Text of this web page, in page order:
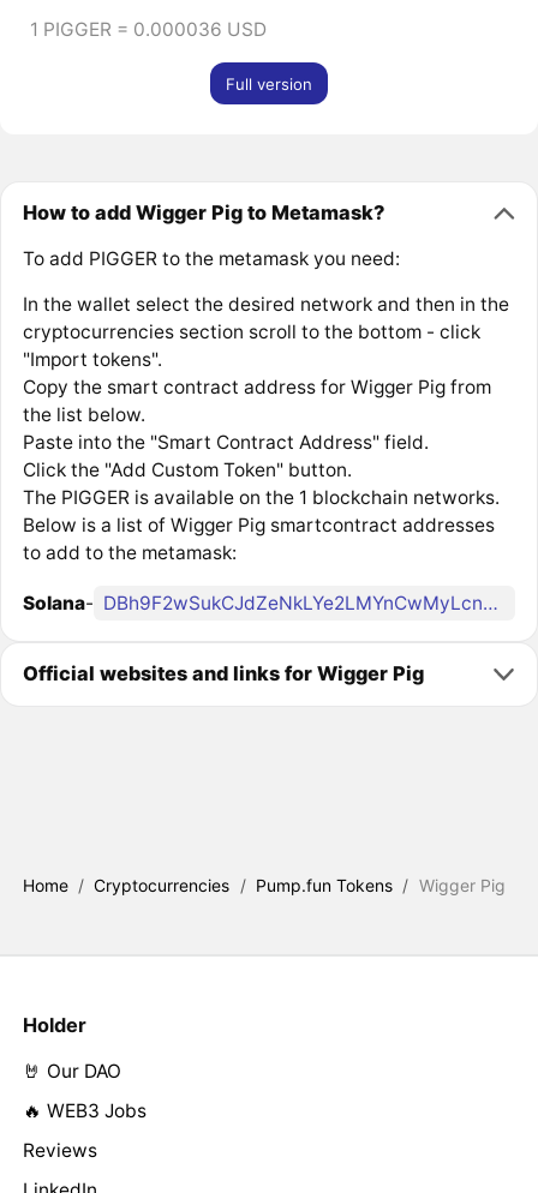
1 PIGGER = 0.000036 USD
Full version
How to add Wigger Pig to Metamask?
To add PIGGER to the metamask you need:
In the wallet select the desired network and then in the
cryptocurrencies section scroll to the bottom - click
"Import tokens".
Copy the smart contract address for Wigger Pig from
the list below.
Paste into the "Smart Contract Address" field.
Click the "Add Custom Token" button.
The PIGGER is available on the 1 blockchain networks.
Below is a list of Wigger Pig smartcontract addresses
to add to the metamask:
Solana- DBh9F2wSukCJdZeNkLYe2LMYnCwMyLcnBgeCf4pgpump
Official websites and links for Wigger Pig
Home / Cryptocurrencies / Pump.fun Tokens / Wigger Pig
Holder
🤘 Our DAO
🔥 WEB3 Jobs
Reviews